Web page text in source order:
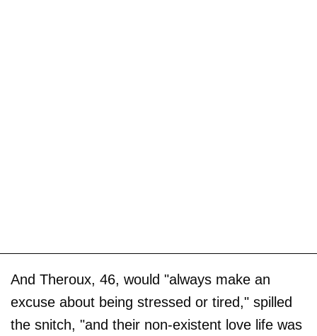
And Theroux, 46, would "always make an
excuse about being stressed or tired," spilled
the snitch, "and their non-existent love life was